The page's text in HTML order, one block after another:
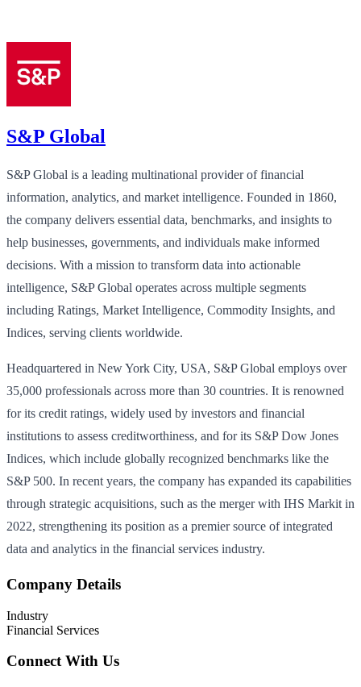
S&P Global
S&P Global is a leading multinational provider of financial
information, analytics, and market intelligence. Founded in 1860,
the company delivers essential data, benchmarks, and insights to
help businesses, governments, and individuals make informed
decisions. With a mission to transform data into actionable
intelligence, S&P Global operates across multiple segments
including Ratings, Market Intelligence, Commodity Insights, and
Indices, serving clients worldwide.
Headquartered in New York City, USA, S&P Global employs over
35,000 professionals across more than 30 countries. It is renowned
for its credit ratings, widely used by investors and financial
institutions to assess creditworthiness, and for its S&P Dow Jones
Indices, which include globally recognized benchmarks like the
S&P 500. In recent years, the company has expanded its capabilities
through strategic acquisitions, such as the merger with IHS Markit in
2022, strengthening its position as a premier source of integrated
data and analytics in the financial services industry.
Company Details
Industry
Financial Services
Connect With Us